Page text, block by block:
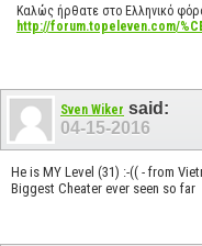
Καλώς ήρθατε στο Ελληνικό
http://forum.topeleven.com/
Sven Wiker said:
04-15-2016
He is MY Level (31) :-(( - from
Biggest Cheater ever seen so far